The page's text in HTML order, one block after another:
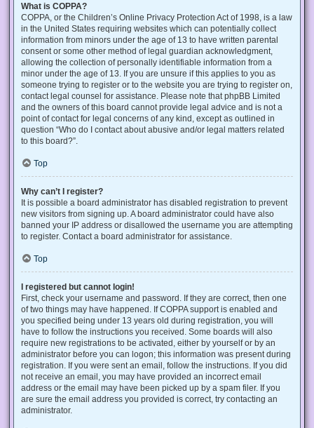
What is COPPA?
COPPA, or the Children’s Online Privacy Protection Act of 1998, is a law
in the United States requiring websites which can potentially collect
information from minors under the age of 13 to have written parental
consent or some other method of legal guardian acknowledgment,
allowing the collection of personally identifiable information from a
minor under the age of 13. If you are unsure if this applies to you as
someone trying to register or to the website you are trying to register on,
contact legal counsel for assistance. Please note that phpBB Limited
and the owners of this board cannot provide legal advice and is not a
point of contact for legal concerns of any kind, except as outlined in
question “Who do I contact about abusive and/or legal matters related
to this board?”.
Top
Why can’t I register?
It is possible a board administrator has disabled registration to prevent
new visitors from signing up. A board administrator could have also
banned your IP address or disallowed the username you are attempting
to register. Contact a board administrator for assistance.
Top
I registered but cannot login!
First, check your username and password. If they are correct, then one
of two things may have happened. If COPPA support is enabled and
you specified being under 13 years old during registration, you will
have to follow the instructions you received. Some boards will also
require new registrations to be activated, either by yourself or by an
administrator before you can logon; this information was present during
registration. If you were sent an email, follow the instructions. If you did
not receive an email, you may have provided an incorrect email
address or the email may have been picked up by a spam filer. If you
are sure the email address you provided is correct, try contacting an
administrator.